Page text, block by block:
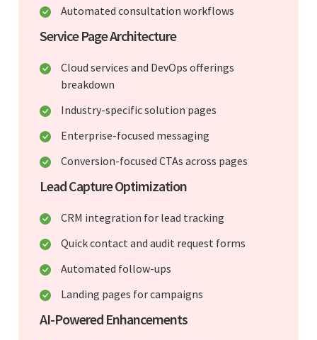
Automated consultation workflows
Service Page Architecture
Cloud services and DevOps offerings
breakdown
Industry-specific solution pages
Enterprise-focused messaging
Conversion-focused CTAs across pages
Lead Capture Optimization
CRM integration for lead tracking
Quick contact and audit request forms
Automated follow-ups
Landing pages for campaigns
AI-Powered Enhancements